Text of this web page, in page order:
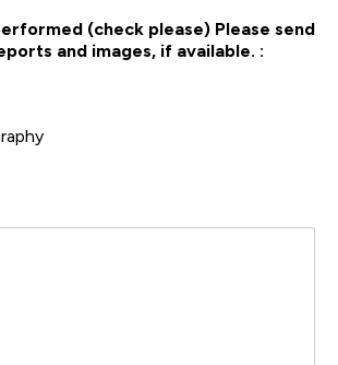
(check please) Please send
and images, if available. :